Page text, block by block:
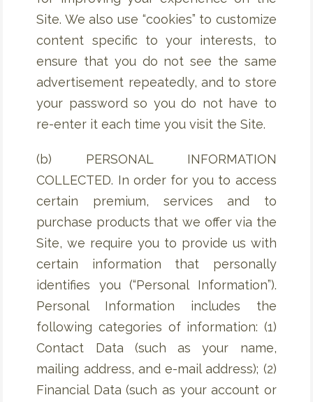
Site. We also use “cookies” to customize
content specific to your interests, to
ensure that you do not see the same
advertisement repeatedly, and to store
your password so you do not have to
re-enter it each time you visit the Site.
(b) PERSONAL INFORMATION
COLLECTED. In order for you to access
certain premium, services and to
purchase products that we offer via the
Site, we require you to provide us with
certain information that personally
identifies you (“Personal Information”).
Personal Information includes the
following categories of information: (1)
Contact Data (such as your name,
mailing address, and e-mail address); (2)
Financial Data (such as your account or